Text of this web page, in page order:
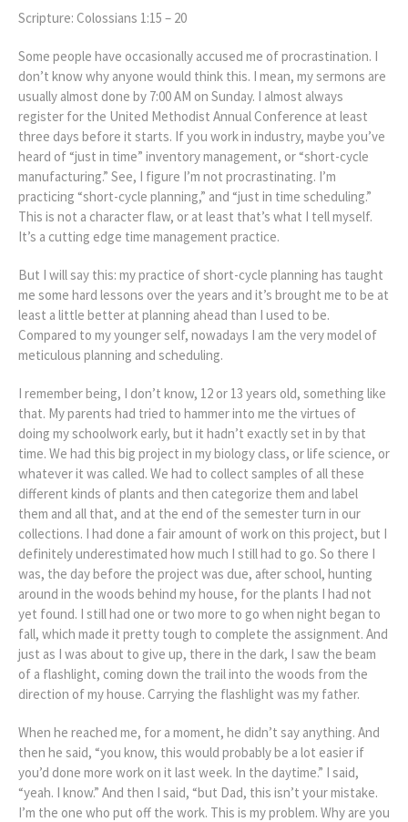
Scripture: Colossians 1:15 – 20
Some people have occasionally accused me of procrastination. I
don’t know why anyone would think this. I mean, my sermons are
usually almost done by 7:00 AM on Sunday. I almost always
register for the United Methodist Annual Conference at least
three days before it starts. If you work in industry, maybe you’ve
heard of “just in time” inventory management, or “short-cycle
manufacturing.” See, I figure I’m not procrastinating. I’m
practicing “short-cycle planning,” and “just in time scheduling.”
This is not a character flaw, or at least that’s what I tell myself.
It’s a cutting edge time management practice.
But I will say this: my practice of short-cycle planning has taught
me some hard lessons over the years and it’s brought me to be at
least a little better at planning ahead than I used to be.
Compared to my younger self, nowadays I am the very model of
meticulous planning and scheduling.
I remember being, I don’t know, 12 or 13 years old, something like
that. My parents had tried to hammer into me the virtues of
doing my schoolwork early, but it hadn’t exactly set in by that
time. We had this big project in my biology class, or life science, or
whatever it was called. We had to collect samples of all these
different kinds of plants and then categorize them and label
them and all that, and at the end of the semester turn in our
collections. I had done a fair amount of work on this project, but I
definitely underestimated how much I still had to go. So there I
was, the day before the project was due, after school, hunting
around in the woods behind my house, for the plants I had not
yet found. I still had one or two more to go when night began to
fall, which made it pretty tough to complete the assignment. And
just as I was about to give up, there in the dark, I saw the beam
of a flashlight, coming down the trail into the woods from the
direction of my house. Carrying the flashlight was my father.
When he reached me, for a moment, he didn’t say anything. And
then he said, “you know, this would probably be a lot easier if
you’d done more work on it last week. In the daytime.” I said,
“yeah. I know.” And then I said, “but Dad, this isn’t your mistake.
I’m the one who put off the work. This is my problem. Why are you